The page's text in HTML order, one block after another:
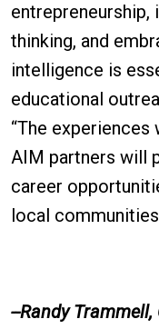
entrepreneurship,
thinking, and
intelligence is
educational
“The
AIM partners will
career
local
--Randy